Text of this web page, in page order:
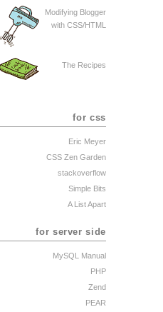
Modifying Blogger
with CSS/HTML
The Recipes
for css
Eric Meyer
CSS Zen Garden
stackoverflow
Simple Bits
A List Apart
for server side
MySQL Manual
PHP
Zend
PEAR